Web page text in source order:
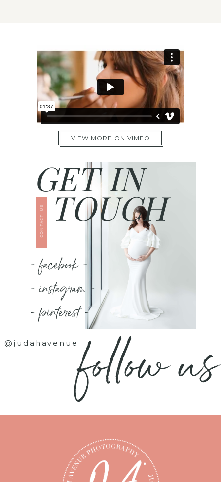
VIEW MORE ON VIMEO
TOUCH
GET IN
CONTACT US
- facebook -
- instagram -
- pinterest -
@judahavenuefollow us